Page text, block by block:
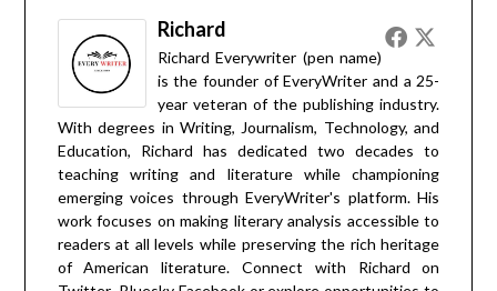
Richard
Richard Everywriter (pen name)
is the founder of EveryWriter and a 25-
year veteran of the publishing industry.
With degrees in Writing, Journalism, Technology, and
Education, Richard has dedicated two decades to
teaching writing and literature while championing
emerging voices through EveryWriter's platform. His
work focuses on making literary analysis accessible to
readers at all levels while preserving the rich heritage
of American literature. Connect with Richard on